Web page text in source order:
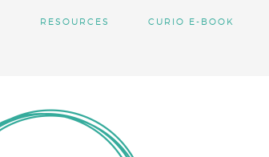
RESOURCES CURIO E-BOOK